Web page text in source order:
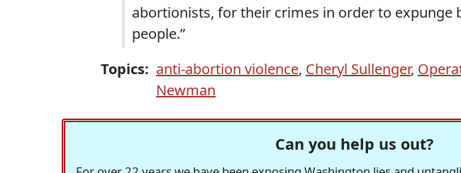
abortionists, for their crimes in order to expunge
people.”
Topics: anti-abortion violence, Cheryl Sullenger,
Newman
Can you help us out?